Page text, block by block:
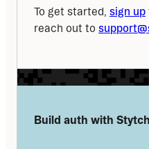
To get started, sign up
reach out to
Build auth with Stytch